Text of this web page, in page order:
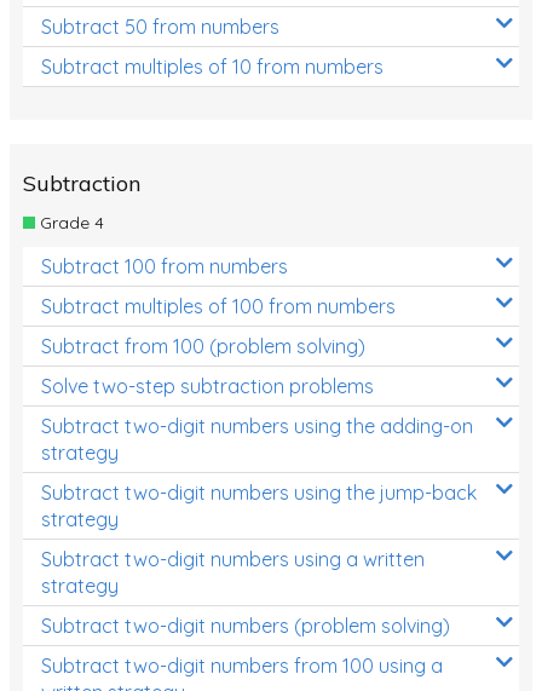
Subtract 50 from numbers
Subtract multiples of 10 from numbers
Subtraction
Grade 4
Subtract 100 from numbers
Subtract multiples of 100 from numbers
Subtract from 100 (problem solving)
Solve two-step subtraction problems
Subtract two-digit numbers using the adding-on
strategy
Subtract two-digit numbers using the jump-back
strategy
Subtract two-digit numbers using a written
strategy
Subtract two-digit numbers (problem solving)
Subtract two-digit numbers from 100 using a